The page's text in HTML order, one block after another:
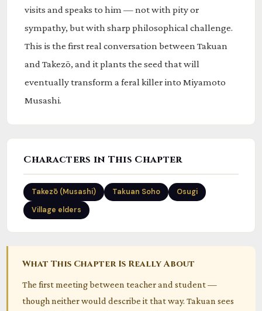
visits and speaks to him — not with pity or
sympathy, but with sharp philosophical challenge.
This is the first real conversation between Takuan
and Takezō, and it plants the seed that will
eventually transform a feral killer into Miyamoto
Musashi.
Characters in This Chapter
Takezō (Musashi) Takuan Soho
Osugi
Village elders
What This Chapter Is Really About
The first meeting between teacher and student —
though neither would describe it that way. Takuan sees